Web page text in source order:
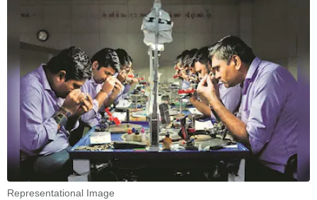
Representational Image